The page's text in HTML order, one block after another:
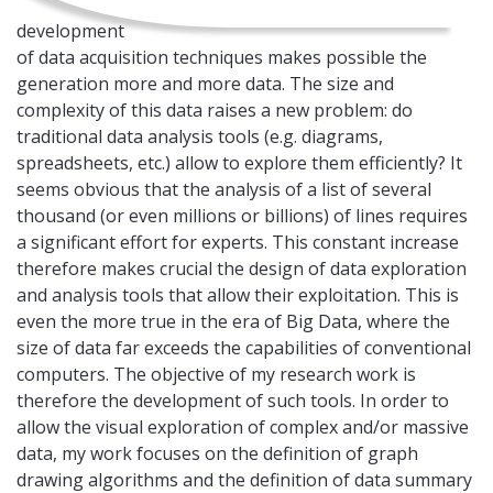
development
of data acquisition techniques makes possible the
generation more and more data. The size and
complexity of this data raises a new problem: do
traditional data analysis tools (e.g. diagrams,
spreadsheets, etc.) allow to explore them efficiently? It
seems obvious that the analysis of a list of several
thousand (or even millions or billions) of lines requires
a significant effort for experts. This constant increase
therefore makes crucial the design of data exploration
and analysis tools that allow their exploitation. This is
even the more true in the era of Big Data, where the
size of data far exceeds the capabilities of conventional
computers. The objective of my research work is
therefore the development of such tools. In order to
allow the visual exploration of complex and/or massive
data, my work focuses on the definition of graph
drawing algorithms and the definition of data summary